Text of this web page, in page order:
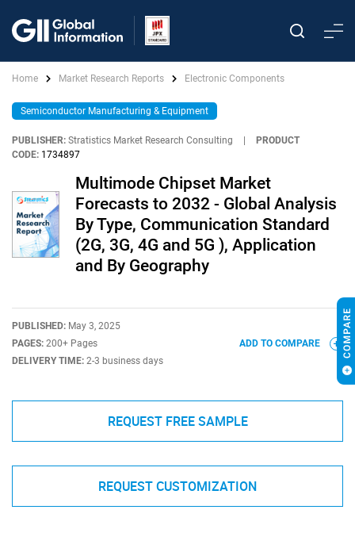
Home Market Research Reports Electronic Components
Semiconductor Manufacturing & Equipment
PUBLISHER: Stratistics Market Research Consulting
PRODUCT
CODE: 1734897
Multimode Chipset Market
Forecasts to 2032 - Global Analysis
By Type, Communication Standard
(2G, 3G, 4G and 5G ), Application
and By Geography
PUBLISHED: May 3, 2025
PAGES: 200+ Pages
DELIVERY TIME: 2-3 business days
ADD TO COMPARE
REQUEST FREE SAMPLE
REQUEST CUSTOMIZATION